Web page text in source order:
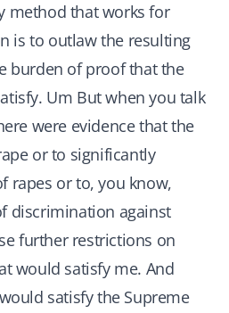
method that works for
is to outlaw the resulting
burden of proof that the
Um But when you talk
were evidence that the
or to significantly
rapes or to, you know,
discrimination against
further restrictions on
would satisfy me. And
satisfy the Supreme